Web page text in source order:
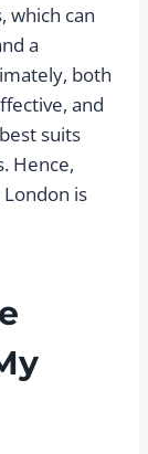
which can
a
both
and
suits
Hence,
is